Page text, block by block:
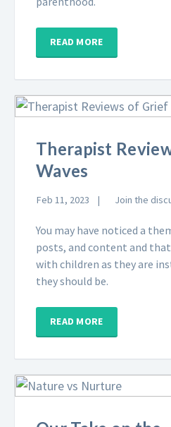
READ MORE
Therapist
Waves
Feb 11, 2023 Join the
You may have noticed a
posts, and content and
with children as they are
they should be.
READ MORE